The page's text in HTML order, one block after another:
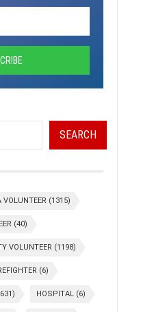
SEARCH
VOLUNTEER (1315)
(40)
VOLUNTEER (1198)
(6)
HOSPITAL (6)